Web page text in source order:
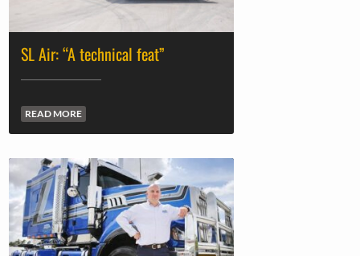
SL Air: “A technical feat”
READ MORE